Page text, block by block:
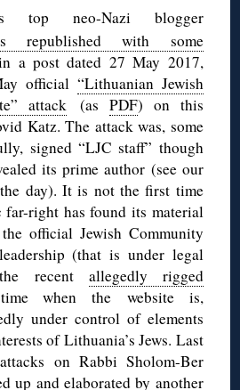
top neo-Nazi blogger
republished with some
a post dated 27 May 2017,
official “Lithuanian Jewish
attack (as PDF) on this
Katz. The attack was, some
signed “LJC staff” though
its prime author (see our
day). It is not the first time
far-right has found its material
official Jewish Community
(that is under legal
recent allegedly rigged
when the website is,
under control of elements
of Lithuania’s Jews. Last
on Rabbi Sholom-Ber
up and elaborated by another